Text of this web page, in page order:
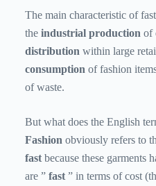
The main characteristic of
the industrial production of
distribution within large
consumption of fashion
of waste.
But what does the English
Fashion obviously refers to
fast because these garments
are ” fast ” in terms of cost